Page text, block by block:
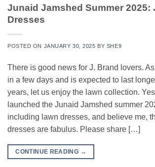
Junaid Jamshed Summer 2025:
Dresses
POSTED ON JANUARY 30, 2025 BY SHE9
There is good news for J. Brand lovers.
in a few days and is expected to last
years, let us enjoy the lawn collection.
launched the Junaid Jamshed summer
including lawn dresses, and believe me,
dresses are fabulus. Please share […]
CONTINUE READING →